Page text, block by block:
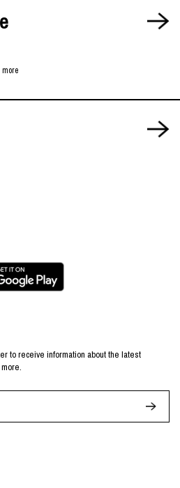
to receive information about the latest